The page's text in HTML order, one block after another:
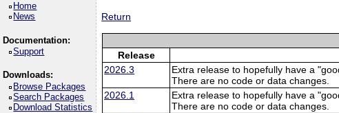
Home
News
Documentation:
Support
Downloads:
Browse Packages
Search Packages
Download Statistics
Return
Release
2026.3
Extra release to hopefully have a
There are no code or data changes.
2026.1
Extra release to hopefully have a
There are no code or data changes.